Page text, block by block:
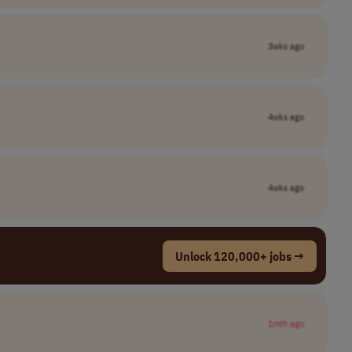
3wks ago
4wks ago
4wks ago
Unlock 120,000+ jobs →
1mth ago